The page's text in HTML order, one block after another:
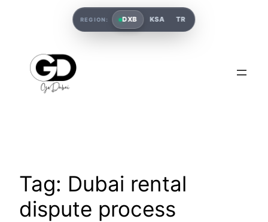
Tag: Dubai rental
dispute process
REGION: DXB KSA TR